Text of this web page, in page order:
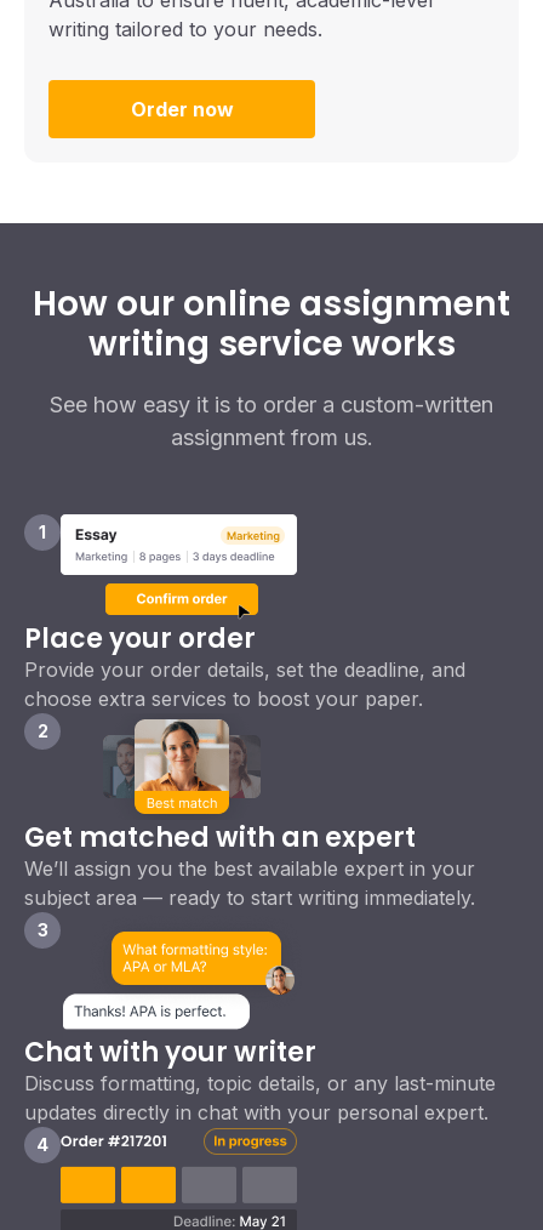
writing tailored to your needs.
Order now
How our online assignment
writing service works
See how easy it is to order a custom-written
assignment from us.
1
Place your order
Provide your order details, set the deadline, and
choose extra services to boost your paper.
2
Get matched with an expert
We’ll assign you the best available expert in your
subject area — ready to start writing immediately.
3
Chat with your writer
Discuss formatting, topic details, or any last-minute
updates directly in chat with your personal expert.
4